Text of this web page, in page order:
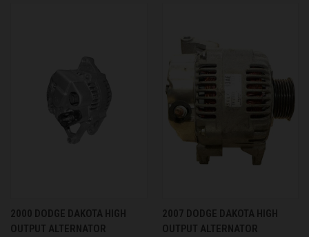
2000 DODGE DAKOTA HIGH
OUTPUT ALTERNATOR
2007 DODGE DAKOTA HIGH
OUTPUT ALTERNATOR